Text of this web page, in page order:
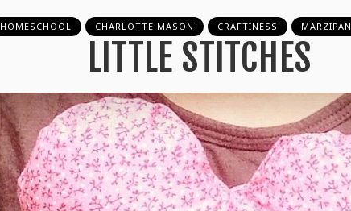
HOMESCHOOL CHARLOTTE MASON CRAFTINESS MARZIPAN
LITTLE STITCHES